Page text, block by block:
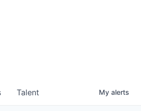
Talent My alerts